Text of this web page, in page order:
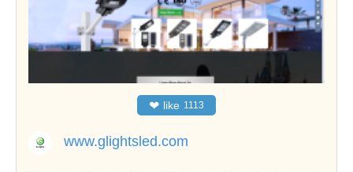
❤ like 1113
www.glightsled.com